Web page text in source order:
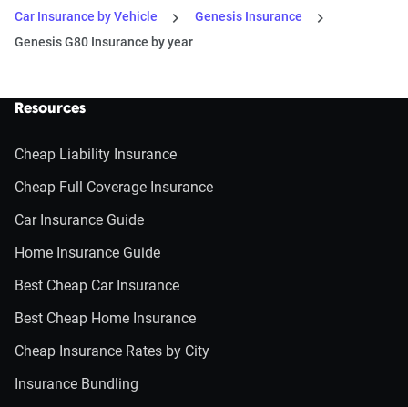
Car Insurance by Vehicle
Genesis Insurance
Genesis G80 Insurance by year
Resources
Cheap Liability Insurance
Cheap Full Coverage Insurance
Car Insurance Guide
Home Insurance Guide
Best Cheap Car Insurance
Best Cheap Home Insurance
Cheap Insurance Rates by City
Insurance Bundling